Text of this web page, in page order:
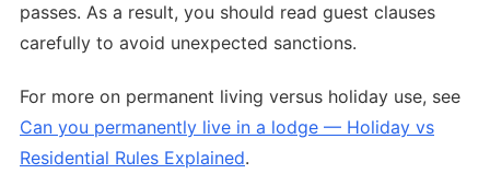
passes. As a result, you should read guest clauses
carefully to avoid unexpected sanctions.
For more on permanent living versus holiday use, see
Can you permanently live in a lodge — Holiday vs
Residential Rules Explained.